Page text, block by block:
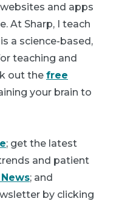
and apps
At Sharp, I teach
a science-based,
teaching and
out the free
your brain to
; get the latest
and patient
; and
by clicking